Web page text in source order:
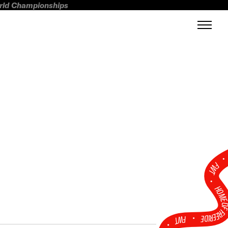
Championships
FWT •
HOME OF
•